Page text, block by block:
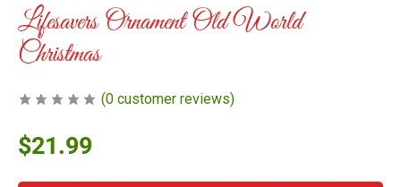
Lifesavers Ornament Old World
Christmas
(0 customer reviews)
$21.99